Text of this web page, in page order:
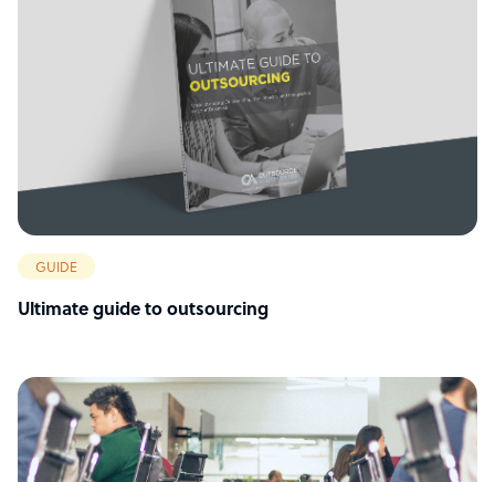
GUIDE
Ultimate guide to outsourcing